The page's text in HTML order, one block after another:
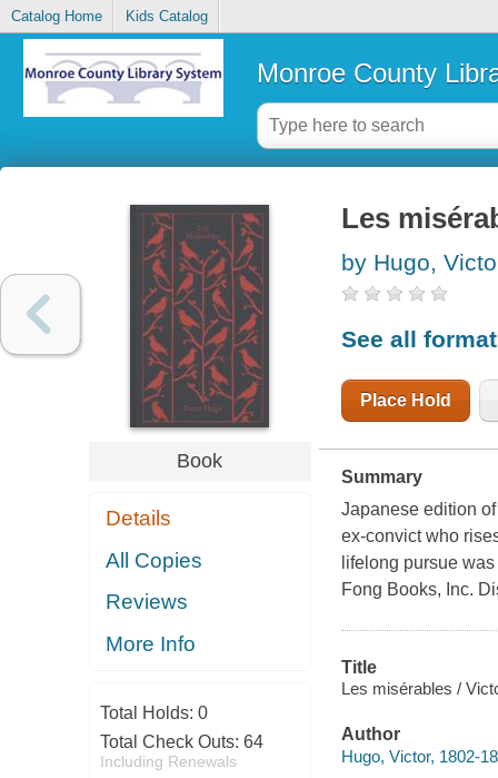
Catalog Home Kids Catalog
Monroe County
Book
Details
All Copies
Reviews
More Info
Total Holds: 0
Total Check Outs: 64
Including Renewals
Les
by Hugo,
See all
Place Hold
Summary
Japanese edition
ex-convict who
lifelong pursue
Fong Books, Inc.
Title
Les misérables /
Author
Hugo, Victor, 1802-